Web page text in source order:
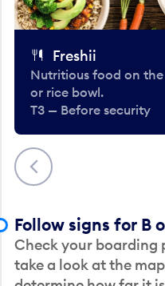
Previous
Freshii
Nutritious food on
or rice bowl.
T3 — Before security
Follow signs for B
Check your boarding
take a look at the